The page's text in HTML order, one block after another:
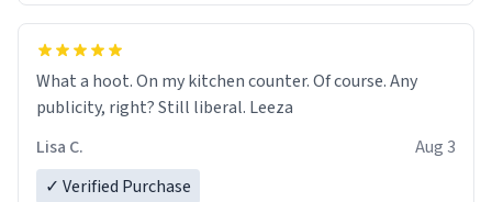
What a hoot. On my kitchen counter. Of course. Any
publicity, right? Still liberal. Leeza
Lisa C.
Aug 3
✓ Verified Purchase